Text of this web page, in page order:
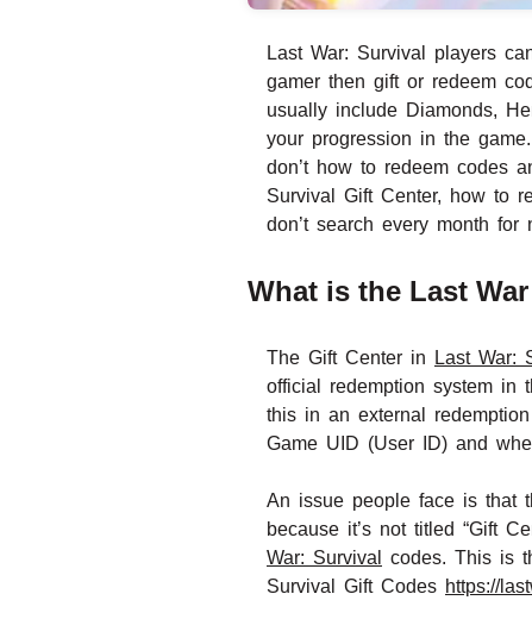
Last War: Survival players
gamer then gift or redeem
usually include Diamonds,
your progression in the
don’t how to redeem codes
Survival Gift Center, how to
don’t search every month for
What is the Last
The Gift Center in Last War:
official redemption system in
this in an external
Game UID (User ID) and
An issue people face is that
because it’s not titled “Gift
War: Survival
codes. This is
Survival Gift Codes https://